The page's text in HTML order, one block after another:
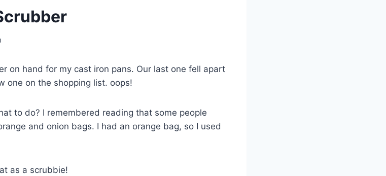
on hand for my cast iron pans. Our last one fell apart
one on the shopping list. oops!
to do? I remembered reading that some people
and onion bags. I had an orange bag, so I used
as a scrubbie!